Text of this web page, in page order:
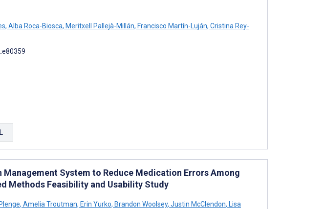
, Alba Roca-Biosca, Meritxell Pallejà-Millán, Francisco Martín-Luján, Cristina Rey-
System to Reduce Medication Errors Among
Methods Feasibility and Usability Study
, Amelia Troutman, Erin Yurko, Brandon Woolsey, Justin McClendon, Lisa